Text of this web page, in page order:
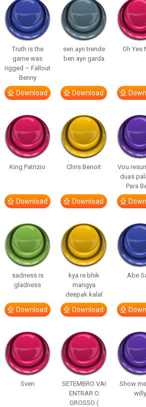
Truth is the
game was
rigged – Fallout
Benny
Download
sen ayrı trende
ben ayrı garda
Download
Oh Yes
King Patrizio
Download
Chris Benoit
Download
Vou
duas
Para
sadness is
gladness
Download
kya re bhik
mangya
deepak kalal
Download
Abe
Sven
SETEMBRO VAI
ENTRAR O
GROSSO (
Show
willy